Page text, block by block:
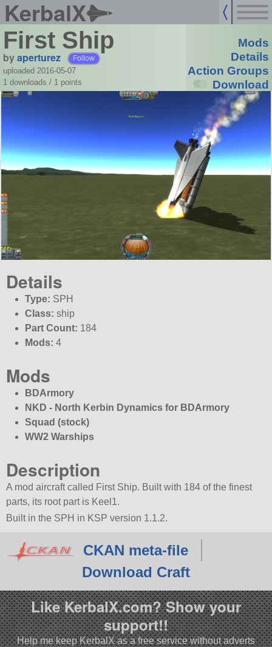
KerbalX
First Ship
byaperturez Follow
uploaded 2016-05-07
1 downloads / 1 points
Mods
Details
Action Groups
Download
Details
Type: SPH
Class: ship
Part Count: 184
Mods: 4
Mods
BDArmory
NKD - North Kerbin Dynamics for BDArmory
Squad (stock)
WW2 Warships
Description
A mod aircraft called First Ship. Built with 184 of the finest
parts, its root part is Keel1.
Built in the SPH in KSP version 1.1.2.
CKAN meta-file
Download Craft
Like KerbalX.com? Show your
support!!
Help me keep KerbalX as a free service without adverts